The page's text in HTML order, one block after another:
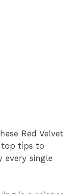
Red Velvet
top tips to
single